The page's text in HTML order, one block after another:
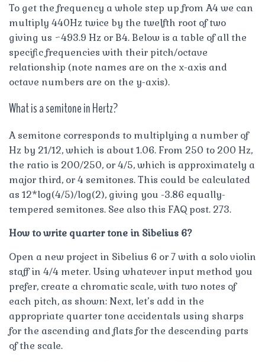
To get the frequency a whole step up from A4 we can
multiply 440Hz twice by the twelfth root of two
giving us ~493.9 Hz or B4. Below is a table of all the
specific frequencies with their pitch/octave
relationship (note names are on the x-axis and
octave numbers are on the y-axis).
What is a semitone in Hertz?
A semitone corresponds to multiplying a number of
Hz by 21/12, which is about 1.06. From 250 to 200 Hz,
the ratio is 200/250, or 4/5, which is approximately a
major third, or 4 semitones. This could be calculated
as 12*log(4/5)/log(2), giving you -3.86 equally-
tempered semitones. See also this FAQ post. 273.
How to write quarter tone in Sibelius 6?
Open a new project in Sibelius 6 or 7 with a solo violin
staff in 4/4 meter. Using whatever input method you
prefer, create a chromatic scale, with two notes of
each pitch, as shown: Next, let’s add in the
appropriate quarter tone accidentals using sharps
for the ascending and flats for the descending parts
of the scale.